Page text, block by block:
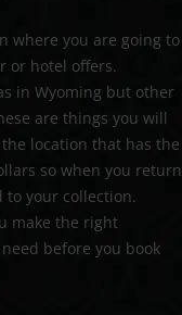
where you are going to
or hotel offers.
in Wyoming but other
are things you will
location that has the
so when you return
to your collection.
make the right
before you book